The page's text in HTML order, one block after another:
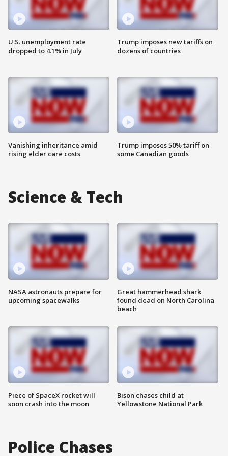
U.S. unemployment rate
dropped to 4.1% in July
Vanishing inheritance amid
rising elder care costs
Trump imposes new tariffs on
dozens of countries
Trump imposes 50% tariff on
some Canadian goods
Science & Tech
NASA astronauts prepare for
upcoming spacewalks
Piece of SpaceX rocket will
soon crash into the moon
Great hammerhead shark
found dead on North Carolina
beach
Bison chases child at
Yellowstone National Park
Police Chases